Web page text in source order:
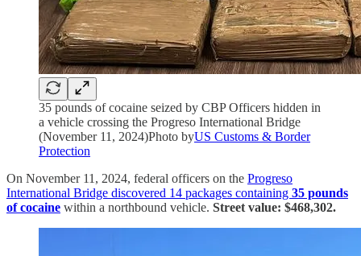
35 pounds of cocaine seized by CBP Officers hidden in
a vehicle crossing the Progreso International Bridge
(November 11, 2024)Photo byUS Customs & Border
Protection
On November 11, 2024, federal officers on the Progreso
International Bridge discovered 14 packages containing 35 pounds
of cocaine within a northbound vehicle. Street value: $468,302.